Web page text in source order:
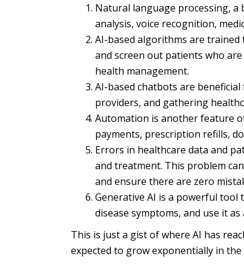
Natural language processing, a
analysis, voice recognition,
AI-based algorithms are
and screen out patients who
health management.
AI-based chatbots are
providers, and gathering
Automation is another feature
payments, prescription refills,
Errors in healthcare data and
and treatment. This problem
and ensure there are zero
Generative AI is a powerful tool
disease symptoms, and use it
This is just a gist of where AI has
expected to grow exponentially in the